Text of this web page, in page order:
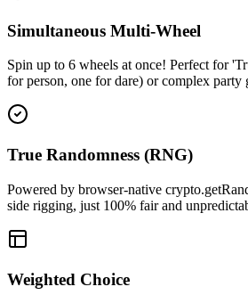
Simultaneous Multi-Wheel
Spin up to 6 wheels at once! Perfect for
for person, one for dare) or complex party
True Randomness (RNG)
Powered by browser-native
side rigging, just 100% fair and
Weighted Choice